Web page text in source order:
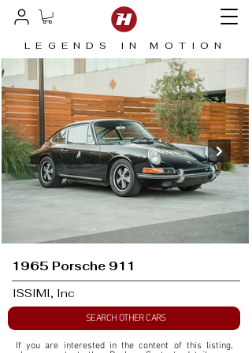
LEGENDS IN MOTION
1965 Porsche 911
ISSIMI, Inc
SEARCH OTHER CARS
If you are interested in the content of this listing,